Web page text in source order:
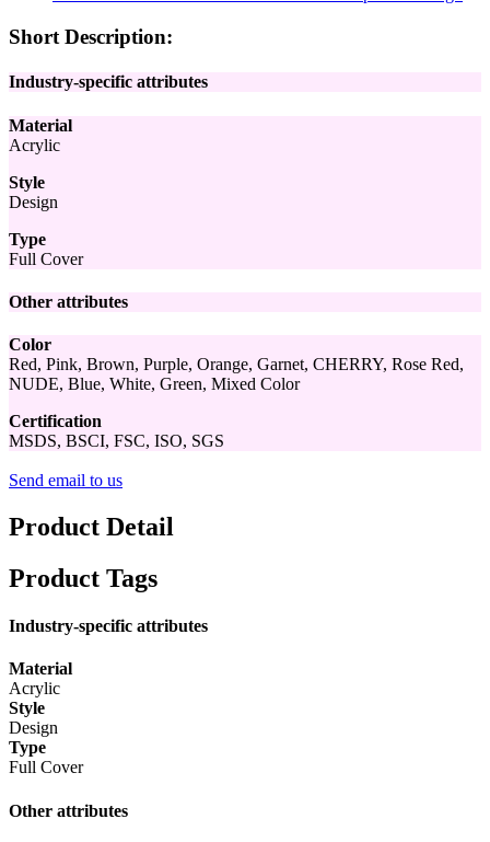
Short Description:
Industry-specific attributes
Material
Acrylic
Style
Design
Type
Full Cover
Other attributes
Color
Red, Pink, Brown, Purple, Orange, Garnet, CHERRY, Rose Red,
NUDE, Blue, White, Green, Mixed Color
Certification
MSDS, BSCI, FSC, ISO, SGS
Send email to us
Product Detail
Product Tags
Industry-specific attributes
Material
Acrylic
Style
Design
Type
Full Cover
Other attributes